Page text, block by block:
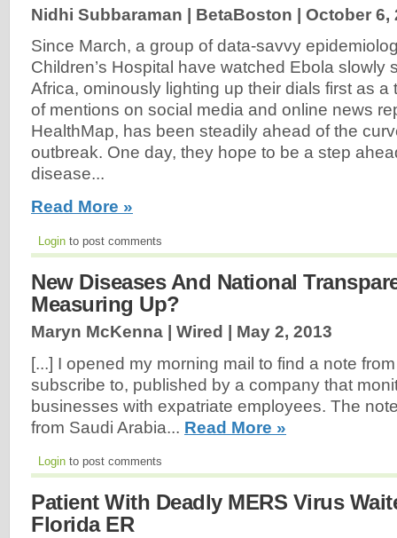
Nidhi Subbaraman | BetaBoston | October 6,
Since March, a group of data-savvy
Children’s Hospital have watched Ebola slowly
Africa, ominously lighting up their dials first as a
of mentions on social media and online news
HealthMap, has been steadily ahead of the
outbreak. One day, they hope to be a step
disease...
Read More »
Login to post comments
New Diseases And National
Measuring Up?
Maryn McKenna | Wired | May 2, 2013
[...] I opened my morning mail to find a note
subscribe to, published by a company that
businesses with expatriate employees. The
from Saudi Arabia... Read More »
Login to post comments
Patient With Deadly MERS Virus
Florida ER